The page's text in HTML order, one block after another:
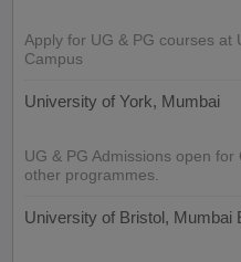
Apply for UG & PG courses at
Campus
University of York, Mumbai
UG & PG Admissions open
other programmes.
University of Bristol, Mumbai